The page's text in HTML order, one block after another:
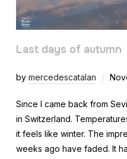
Last days of autumn
by mercedescatalan
Since I came back from
in Switzerland.
it feels like winter. The
weeks ago have faded. It